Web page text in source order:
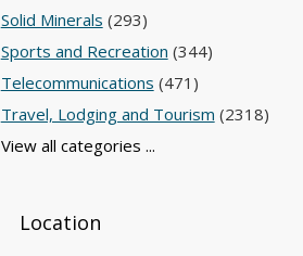
Solid Minerals (293)
Sports and Recreation (344)
Telecommunications (471)
Travel, Lodging and Tourism (2318)
View all categories ...
Location